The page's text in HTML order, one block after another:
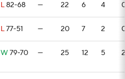
L82-68 — 22 6 4
L77-51 — 20 7 2
W 79-70 — 25 12 5 2